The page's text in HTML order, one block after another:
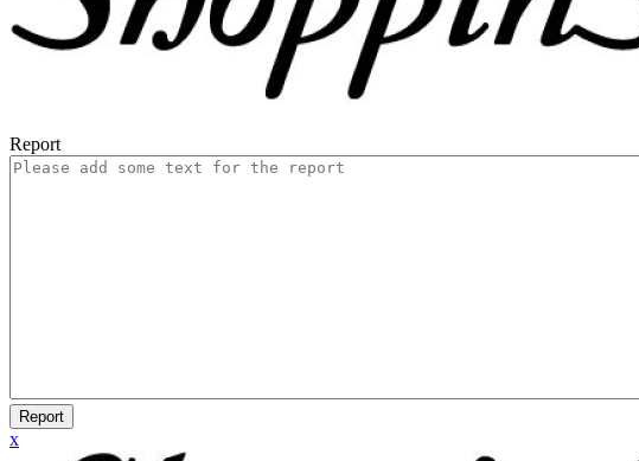
Report
Report
x